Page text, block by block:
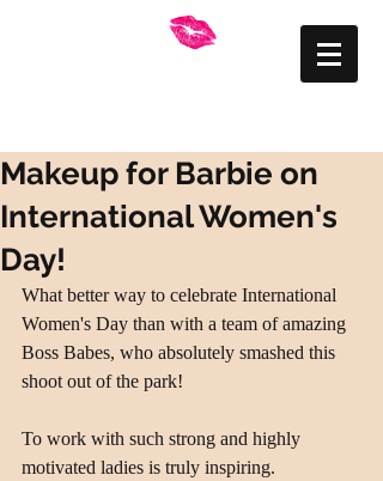
Artist
Makeup for Barbie on
International Women's
Day!
What better way to celebrate International
Women's Day than with a team of amazing
Boss Babes, who absolutely smashed this
shoot out of the park!
To work with such strong and highly
motivated ladies is truly inspiring.